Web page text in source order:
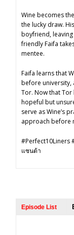
Wine becomes
the lucky draw.
boyfriend,
friendly Faifa
mentee.
Faifa learns that
before
Tor. Now that Tor
hopeful but
serve as Wine’s
approach before
#Perfect10Liners
แซนต้า
Episode List